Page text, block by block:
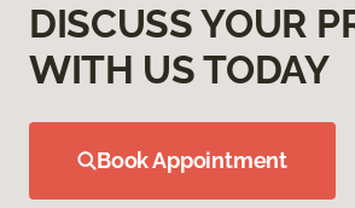
DISCUSS YOUR
WITH US TODAY
Book Appointment